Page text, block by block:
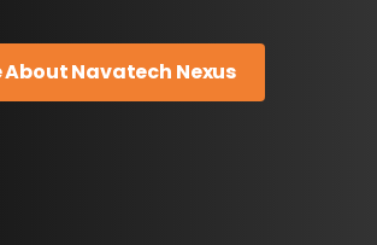
About Navatech Nexus